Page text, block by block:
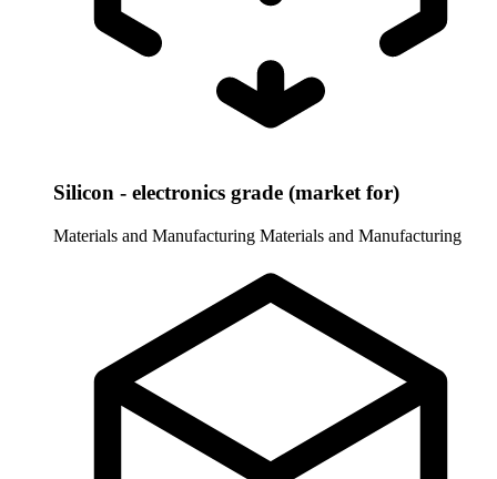
Silicon - electronics grade (market for)
Materials and Manufacturing Materials and Manufacturing